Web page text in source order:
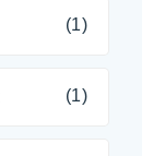
(1)
(1)